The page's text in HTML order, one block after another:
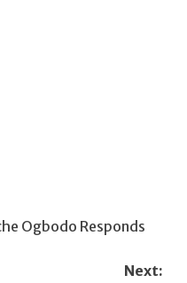
Ogbodo Responds
Next: